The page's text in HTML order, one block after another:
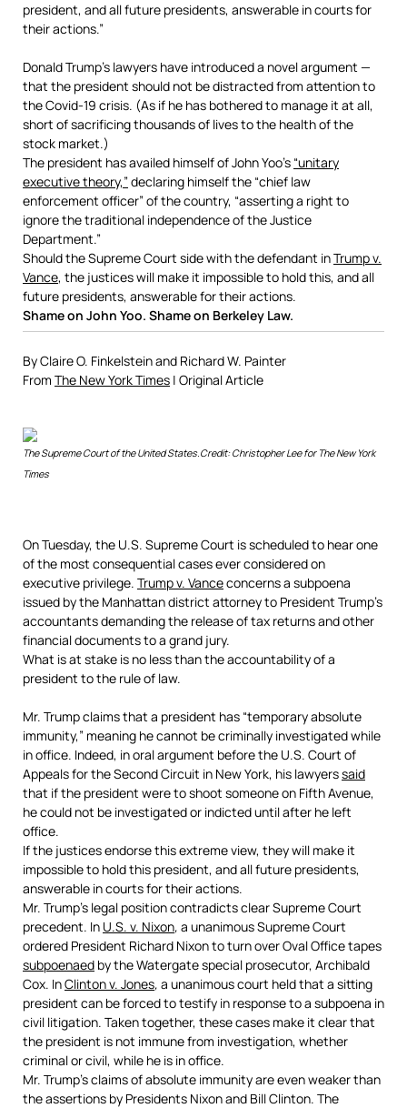
president, and all future presidents, answerable in courts for
their actions.”
Donald Trump’s lawyers have introduced a novel argument —
that the president should not be distracted from attention to
the Covid-19 crisis. (As if he has bothered to manage it at all,
short of sacrificing thousands of lives to the health of the
stock market.)
The president has availed himself of John Yoo’s “unitary
executive theory,”declaring himself the “chief law
enforcement officer” of the country, “asserting a right to
ignore the traditional independence of the Justice
Department.”
Should the Supreme Court side with the defendant inTrump v.
Vance, the justices will make it impossible to hold this, and all
future presidents, answerable for their actions.
Shame on John Yoo. Shame on Berkeley Law.
ByClaire O. Finkelsteinand Richard W. Painter
From The New York Times | Original Article
The Supreme Court of the United States.Credit:Christopher Lee for The New York
Times
On Tuesday, the U.S. Supreme Court is scheduled to hear one
of the most consequential cases ever considered on
executive privilege. Trump v. Vanceconcerns a subpoena
issued by the Manhattan district attorney to President Trump’s
accountants demanding the release of tax returns and other
financial documents to a grand jury.
What is at stake is no less than the accountability of a
president to the rule of law.
Mr. Trump claims that a president has “temporary absolute
immunity,” meaning he cannot be criminally investigated while
in office. Indeed, in oral argument before the U.S. Court of
Appeals for the Second Circuit in New York, his lawyerssaid
that if the president were to shoot someone on Fifth Avenue,
he could not be investigated or indicted until after he left
office.
If the justices endorse this extreme view, they will make it
impossible to hold this president, and all future presidents,
answerable in courts for their actions.
Mr. Trump’s legal position contradicts clear Supreme Court
precedent. In U.S. v. Nixon, a unanimous Supreme Court
ordered President Richard Nixon to turn over Oval Office tapes
subpoenaed by the Watergate special prosecutor, Archibald
Cox. InClinton v. Jones, a unanimous court held that a sitting
president can be forced to testify in response to a subpoena in
civil litigation. Taken together, these cases make it clear that
the president is not immune from investigation, whether
criminal or civil, while he is in office.
Mr. Trump’s claims of absolute immunity are even weaker than
the assertions by Presidents Nixon and Bill Clinton. The